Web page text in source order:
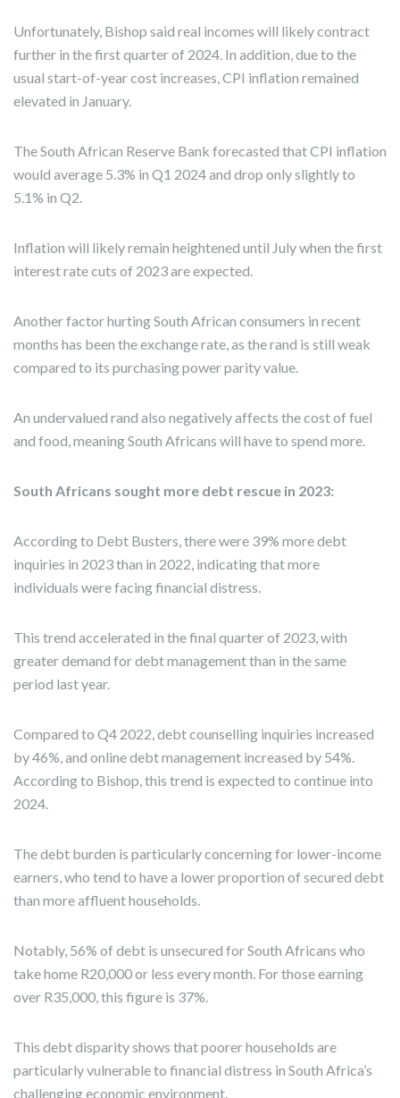
Unfortunately, Bishop said real incomes will likely contract
further in the first quarter of 2024. In addition, due to the
usual start-of-year cost increases, CPI inflation remained
elevated in January.
The South African Reserve Bank forecasted that CPI inflation
would average 5.3% in Q1 2024 and drop only slightly to
5.1% in Q2.
Inflation will likely remain heightened until July when the first
interest rate cuts of 2023 are expected.
Another factor hurting South African consumers in recent
months has been the exchange rate, as the rand is still weak
compared to its purchasing power parity value.
An undervalued rand also negatively affects the cost of fuel
and food, meaning South Africans will have to spend more.
South Africans sought more debt rescue in 2023:
According to Debt Busters, there were 39% more debt
inquiries in 2023 than in 2022, indicating that more
individuals were facing financial distress.
This trend accelerated in the final quarter of 2023, with
greater demand for debt management than in the same
period last year.
Compared to Q4 2022, debt counselling inquiries increased
by 46%, and online debt management increased by 54%.
According to Bishop, this trend is expected to continue into
2024.
The debt burden is particularly concerning for lower-income
earners, who tend to have a lower proportion of secured debt
than more affluent households.
Notably, 56% of debt is unsecured for South Africans who
take home R20,000 or less every month. For those earning
over R35,000, this figure is 37%.
This debt disparity shows that poorer households are
particularly vulnerable to financial distress in South Africa’s
challenging economic environment.